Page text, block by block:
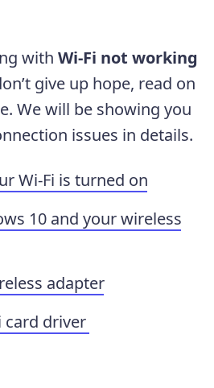
with Wi-Fi not working
give up hope, read on
We will be showing you
issues in details.
Wi-Fi is turned on
10 and your wireless
adapter
card driver